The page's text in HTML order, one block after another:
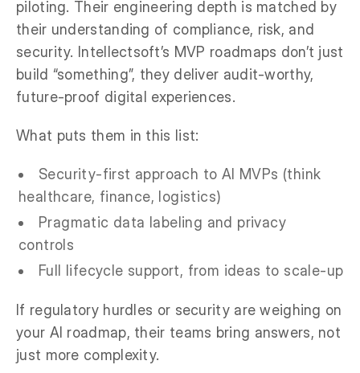
piloting. Their engineering depth is matched by
their understanding of compliance, risk, and
security. Intellectsoft’s MVP roadmaps don’t just
build “something”, they deliver audit-worthy,
future-proof digital experiences.
What puts them in this list:
Security-first approach to AI MVPs (think
healthcare, finance, logistics)
Pragmatic data labeling and privacy
controls
Full lifecycle support, from ideas to scale-up
If regulatory hurdles or security are weighing on
your AI roadmap, their teams bring answers, not
just more complexity.